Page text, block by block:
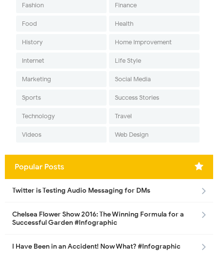
Fashion Finance
Food Health
History Home Improvement
Internet Life Style
Marketing Social Media
Sports Success Stories
Technology Travel
Videos Web Design
Popular Posts
Twitter is Testing Audio Messaging for DMs
Chelsea Flower Show 2016: The Winning Formula for a
Successful Garden #Infographic
I Have Been in an Accident! Now What? #Infographic